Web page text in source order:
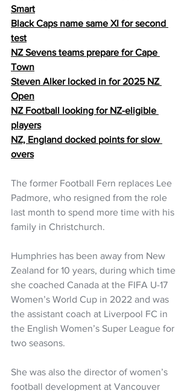
Smart
Black Caps name same XI for second
test
NZ Sevens teams prepare for Cape
Town
Steven Alker locked in for 2025 NZ
Open
NZ Football looking for NZ-eligible
players
NZ, England docked points for slow
overs
The former Football Fern replaces Lee
Padmore, who resigned from the role
last month to spend more time with his
family in Christchurch.
Humphries has been away from New
Zealand for 10 years, during which time
she coached Canada at the FIFA U-17
Women’s World Cup in 2022 and was
the assistant coach at Liverpool FC in
the English Women’s Super League for
two seasons.
She was also the director of women’s
football development at Vancouver